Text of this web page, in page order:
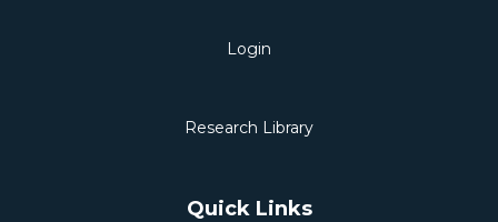
Login
Research Library
Quick Links